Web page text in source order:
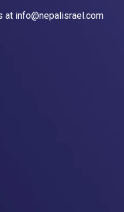
at info@nepalisrael.com